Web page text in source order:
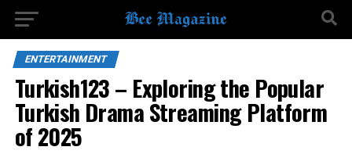
ENTERTAINMENT
Turkish123 – Exploring the Popular
Turkish Drama Streaming Platform
of 2025